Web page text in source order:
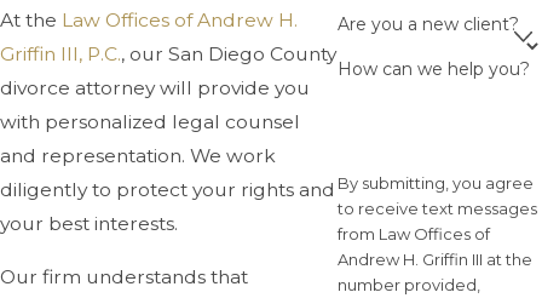
At the Law Offices of Andrew H.
Griffin III, P.C., our San Diego County
divorce attorney will provide you
with personalized legal counsel
and representation. We work
diligently to protect your rights and
your best interests.
Our firm understands that
Are you a new client?
How can we help you?
By submitting, you agree
to receive text messages
from Law Offices of
Andrew H. Griffin III at the
number provided,